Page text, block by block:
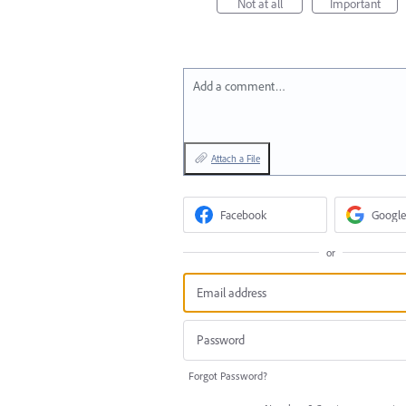
Not at all
Important
Add a comment…
Attach a File
Facebook Google
or
Forgot Password?